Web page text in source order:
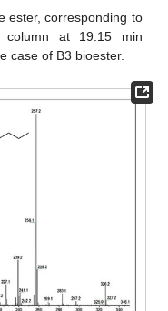
ester, corresponding to
at 19.15 min
case of B3 bioester.